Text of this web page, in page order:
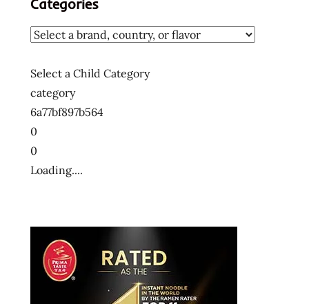
Categories
Select a Child Category
category
6a77bf897b564
0
0
Loading....